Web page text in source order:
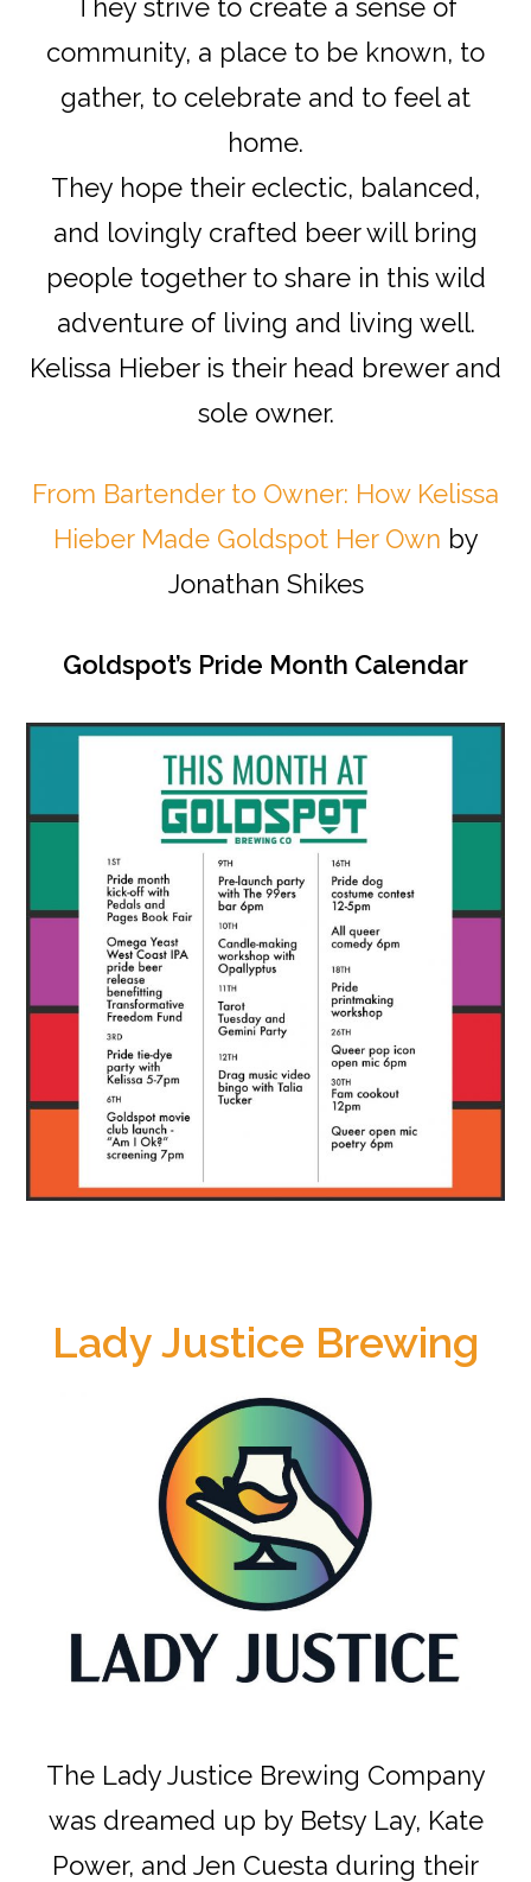
They strive to create a sense of
community, a place to be known, to
gather, to celebrate and to feel at
home.
They hope their eclectic, balanced,
and lovingly crafted beer will bring
people together to share in this wild
adventure of living and living well.
Kelissa Hieber is their head brewer and
sole owner.
From Bartender to Owner: How Kelissa
Hieber Made Goldspot Her Own by
Jonathan Shikes
Goldspot’s Pride Month Calendar
Lady Justice Brewing
The Lady Justice Brewing Company
was dreamed up by Betsy Lay, Kate
Power, and Jen Cuesta during their